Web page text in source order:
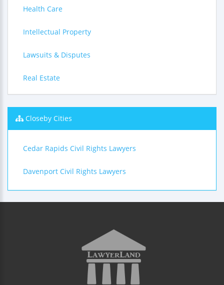
Health Care
Intellectual Property
Lawsuits & Disputes
Real Estate
Closeby Cities
Cedar Rapids Civil Rights Lawyers
Davenport Civil Rights Lawyers